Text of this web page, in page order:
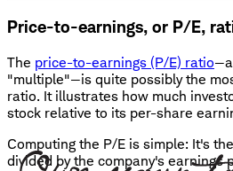
Price-to-earnings, or P/E,
The price-to-earnings (P/E) ratio
"multiple"—is quite possibly the
ratio. It illustrates how much
stock relative to its per-share
Computing the P/E is simple: It's
divided by the company's earnings